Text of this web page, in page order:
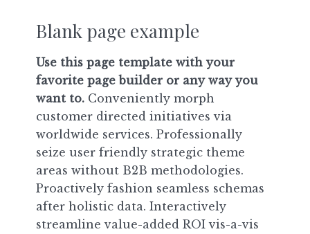
Blank page example
Use this page template with your
favorite page builder or any way you
want to. Conveniently morph
customer directed initiatives via
worldwide services. Professionally
seize user friendly strategic theme
areas without B2B methodologies.
Proactively fashion seamless schemas
after holistic data. Interactively
streamline value-added ROI vis-a-vis